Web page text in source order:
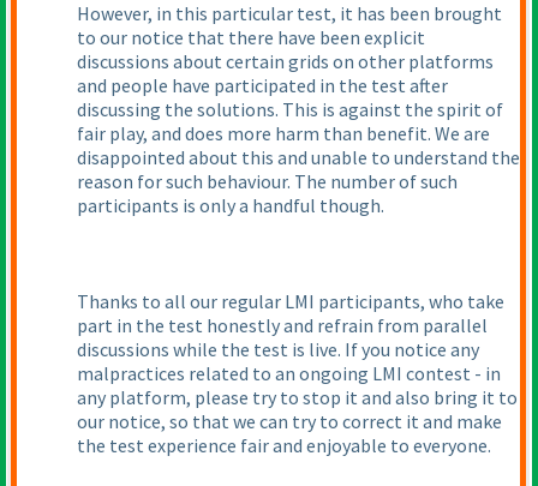
However, in this particular test, it has been brought
to our notice that there have been explicit
discussions about certain grids on other platforms
and people have participated in the test after
discussing the solutions. This is against the spirit of
fair play, and does more harm than benefit. We are
disappointed about this and unable to understand the
reason for such behaviour. The number of such
participants is only a handful though.
Thanks to all our regular LMI participants, who take
part in the test honestly and refrain from parallel
discussions while the test is live. If you notice any
malpractices related to an ongoing LMI contest - in
any platform, please try to stop it and also bring it to
our notice, so that we can try to correct it and make
the test experience fair and enjoyable to everyone.